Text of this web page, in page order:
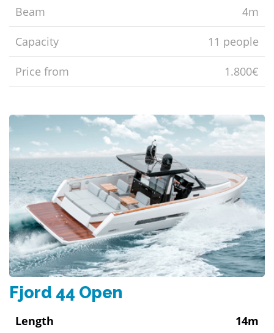
Beam 4m
Capacity 11 people
Price from 1.800€
Fjord 44 Open
Length 14m